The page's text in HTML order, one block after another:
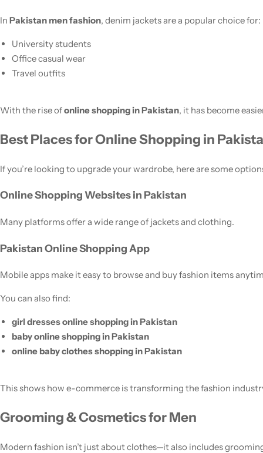
In Pakistan men fashion, denim jackets are a popular choice for:
University students
Office casual wear
Travel outfits
With the rise ofonline shopping in Pakistan, it has become
Best Places for Online Shopping in
If you’re looking to upgrade your wardrobe, here are some
Online Shopping Websites in Pakistan
Many platforms offer a wide range of jackets and clothing.
Pakistan Online Shopping App
Mobile apps make it easy to browse and buy fashion items
You can also find:
girl dresses online shopping in Pakistan
baby online shopping in Pakistan
online baby clothes shopping in Pakistan
This shows how e-commerce is transforming the fashion
Grooming & Cosmetics for Men
Modern fashion isn’t just about clothes—it also includes